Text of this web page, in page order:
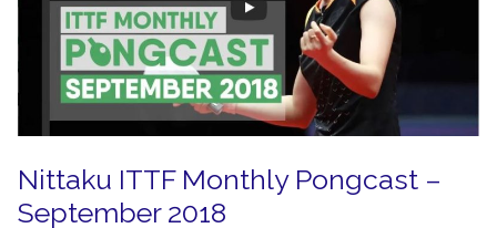
Nittaku ITTF Monthly Pongcast –
September 2018